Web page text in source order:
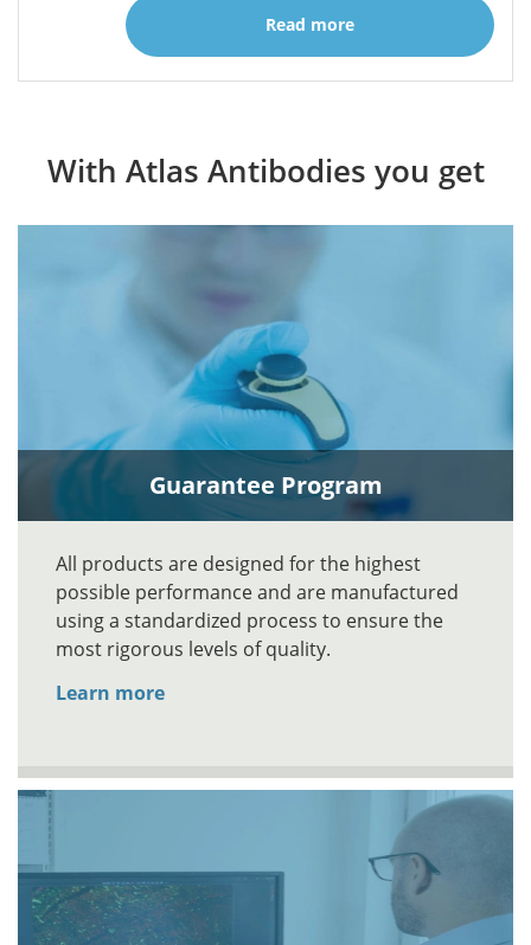
Read more
With Atlas Antibodies you get
Guarantee Program
All products are designed for the highest
possible performance and are manufactured
using a standardized process to ensure the
most rigorous levels of quality.
Learn more